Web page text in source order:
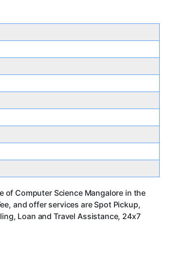
of Computer Science Mangalore in the
and offer services are Spot Pickup,
Loan and Travel Assistance, 24x7